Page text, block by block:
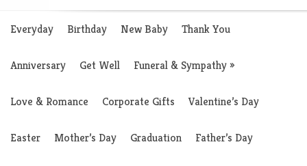
Everyday Birthday New Baby Thank You
Anniversary Get Well Funeral & Sympathy»
Love & Romance Corporate Gifts Valentine’s Day
Easter Mother’s Day Graduation Father’s Day